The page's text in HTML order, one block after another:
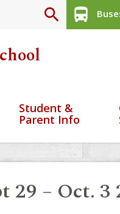
search directions_bus
Student &
Parent Info
29 – Oct.